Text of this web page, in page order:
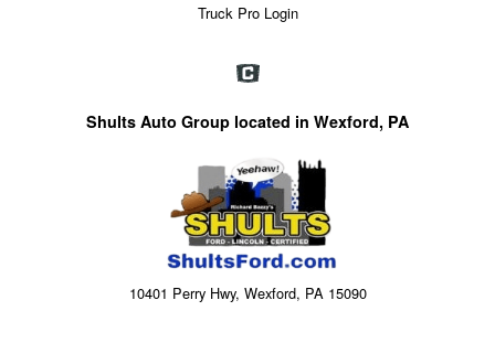
Truck Pro Login
Shults Auto Group located in Wexford, PA
10401 Perry Hwy, Wexford, PA 15090